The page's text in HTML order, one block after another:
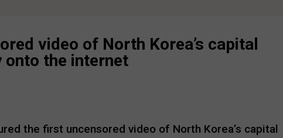
video of North Korea’s capital
onto the internet
the first uncensored video of North Korea’s capital